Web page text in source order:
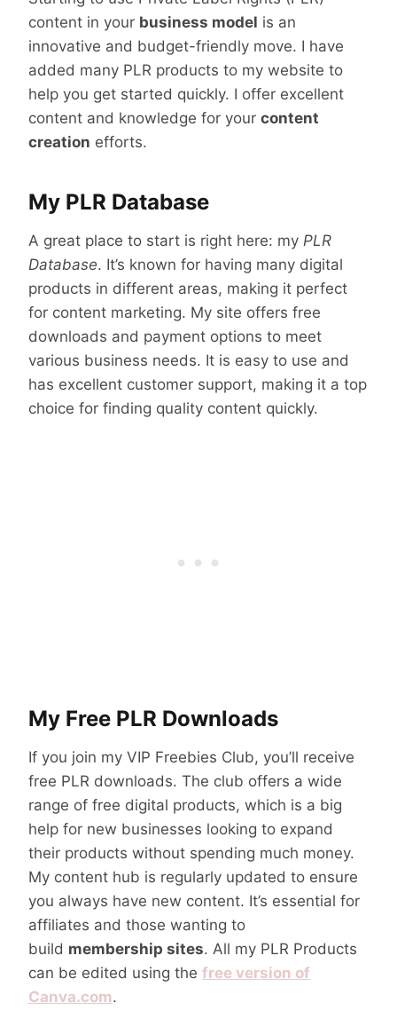
content in your business model is an
innovative and budget-friendly move. I have
added many PLR products to my website to
help you get started quickly. I offer excellent
content and knowledge for your content
creation efforts.
My PLR Database
A great place to start is right here: my PLR
Database. It’s known for having many digital
products in different areas, making it perfect
for content marketing. My site offers free
downloads and payment options to meet
various business needs. It is easy to use and
has excellent customer support, making it a top
choice for finding quality content quickly.
My Free PLR Downloads
If you join my VIP Freebies Club, you’ll receive
free PLR downloads. The club offers a wide
range of free digital products, which is a big
help for new businesses looking to expand
their products without spending much money.
My content hub is regularly updated to ensure
you always have new content. It’s essential for
affiliates and those wanting to
build membership sites. All my PLR Products
can be edited using the free version of
Canva.com.